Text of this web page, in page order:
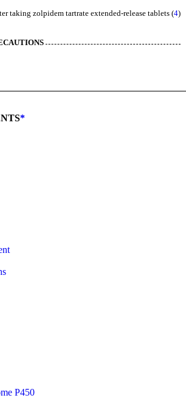
taking zolpidem tartrate extended-release tablets (4)
*
P450